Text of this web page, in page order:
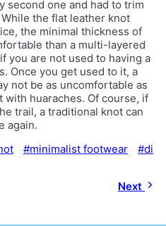
second one and had to trim
the flat leather knot
the minimal thickness of
than a multi-layered
you are not used to having a
Once you get used to it, a
not be as uncomfortable as
huaraches. Of course, if
trail, a traditional knot can
again.
minimalist footwear
di
Next